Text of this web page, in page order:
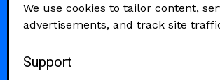
We use cookies to tailor content,
advertisements, and track site
Support